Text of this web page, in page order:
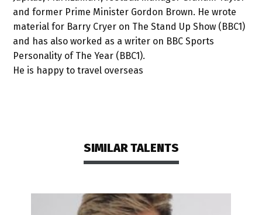
and former Prime Minister Gordon Brown. He wrote
material for Barry Cryer on The Stand Up Show (BBC1)
and has also worked as a writer on BBC Sports
Personality of The Year (BBC1).
He is happy to travel overseas
SIMILAR TALENTS